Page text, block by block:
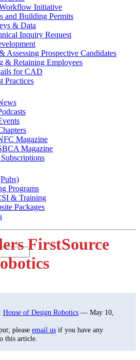
Initiative
and Building Permits
& Data
Inquiry Request
Assessing Prospective Candidates
& Retaining Employees
for CAD
Practices
Magazine
Magazine
Programs
& Training
Packages
FirstSource
House of Design Robotics — May 10,
please email us if you have any
this article.